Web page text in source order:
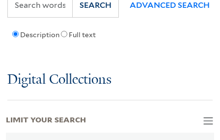
Description Full text
SEARCH ADVANCED SEARCH
Digital Collections
LIMIT YOUR SEARCH